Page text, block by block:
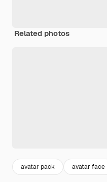
Related photos
avatar pack avatar face